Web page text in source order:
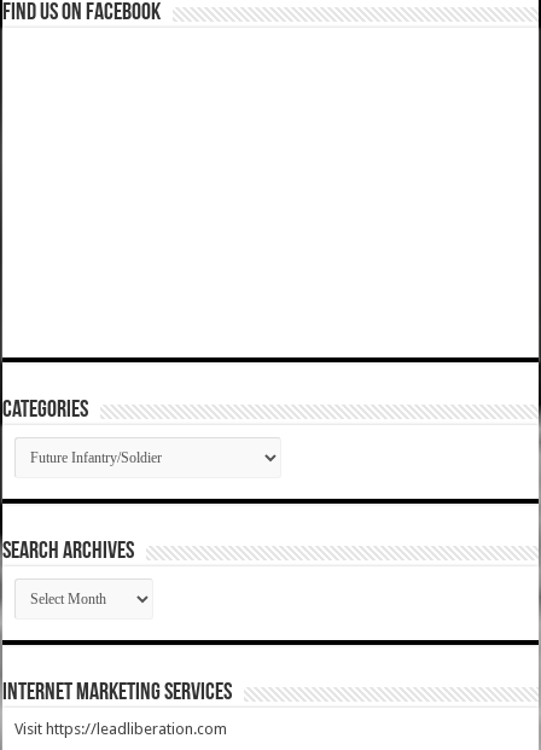
Find us on Facebook
Categories
Categories
SEARCH ARCHIVES
SEARCH
ARCHIVES
Internet Marketing Services
Visit https://leadliberation.com